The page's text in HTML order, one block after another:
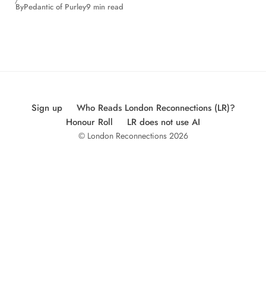
ByPedantic of Purley9 min read
Sign up
Who Reads London Reconnections (LR)?
Honour Roll
LR does not use AI
© London Reconnections 2026